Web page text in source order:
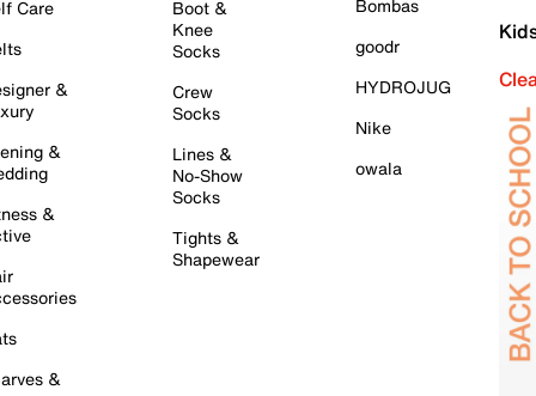
Care
&
&
&
&
Boot &
Knee
Socks
Crew
Socks
Lines &
No-Show
Socks
Tights &
Shapewear
Bombas
goodr
HYDROJUG
Nike
owala